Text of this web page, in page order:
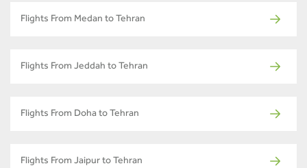
Flights From Medan to Tehran
Flights From Jeddah to Tehran
Flights From Doha to Tehran
Flights From Jaipur to Tehran